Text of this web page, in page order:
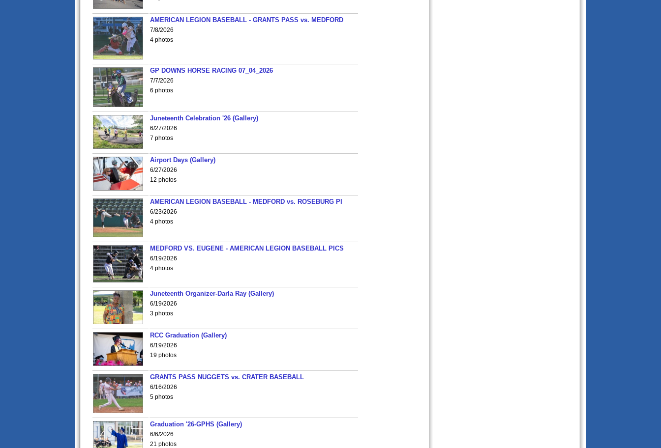
AMERICAN LEGION BASEBALL - GRANTS PASS vs. MEDFORD
7/8/2026
4 photos
GP DOWNS HORSE RACING 07_04_2026
7/7/2026
6 photos
Juneteenth Celebration '26 (Gallery)
6/27/2026
7 photos
Airport Days (Gallery)
6/27/2026
12 photos
AMERICAN LEGION BASEBALL - MEDFORD vs. ROSEBURG PI
6/23/2026
4 photos
MEDFORD VS. EUGENE - AMERICAN LEGION BASEBALL PICS
6/19/2026
4 photos
Juneteenth Organizer-Darla Ray (Gallery)
6/19/2026
3 photos
RCC Graduation (Gallery)
6/19/2026
19 photos
GRANTS PASS NUGGETS vs. CRATER BASEBALL
6/16/2026
5 photos
Graduation '26-GPHS (Gallery)
6/6/2026
21 photos